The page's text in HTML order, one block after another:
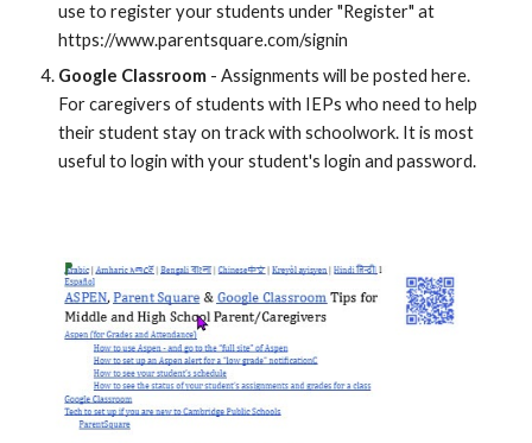
use to register your students under "Register" at
https://www.parentsquare.com/signin
Google Classroom - Assignments will be posted here.
For caregivers of students with IEPs who need to help
their student stay on track with schoolwork. It is most
useful to login with your student's login and password.